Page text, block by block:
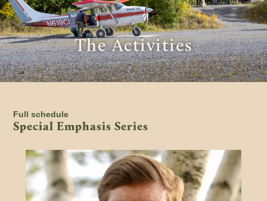
The Activities
Full schedule
Special Emphasis Series